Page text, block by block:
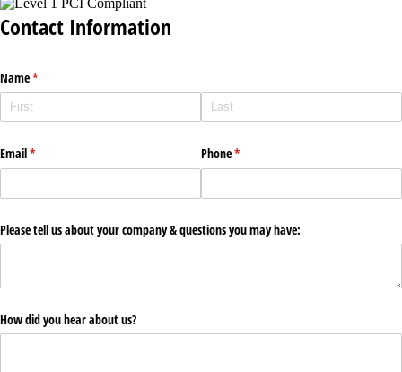
Contact Information
Name*
(required)
Email*
(required) Phone*
(required)
Please tell us about your company & questions you may have:
How did you hear about us?